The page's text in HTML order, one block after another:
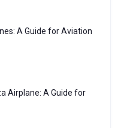
A Guide for Aviation
Airplane: A Guide for